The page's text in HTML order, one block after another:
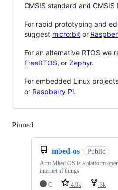
CMSIS standard and CMSIS
For rapid prototyping and
suggest micro:bit or
For an alternative RTOS we
FreeRTOS, or Zephyr.
For embedded Linux
or Raspberry Pi.
Pinned
mbed-os Public
Arm Mbed OS is a platform
internet of things
C
4.9k 3k